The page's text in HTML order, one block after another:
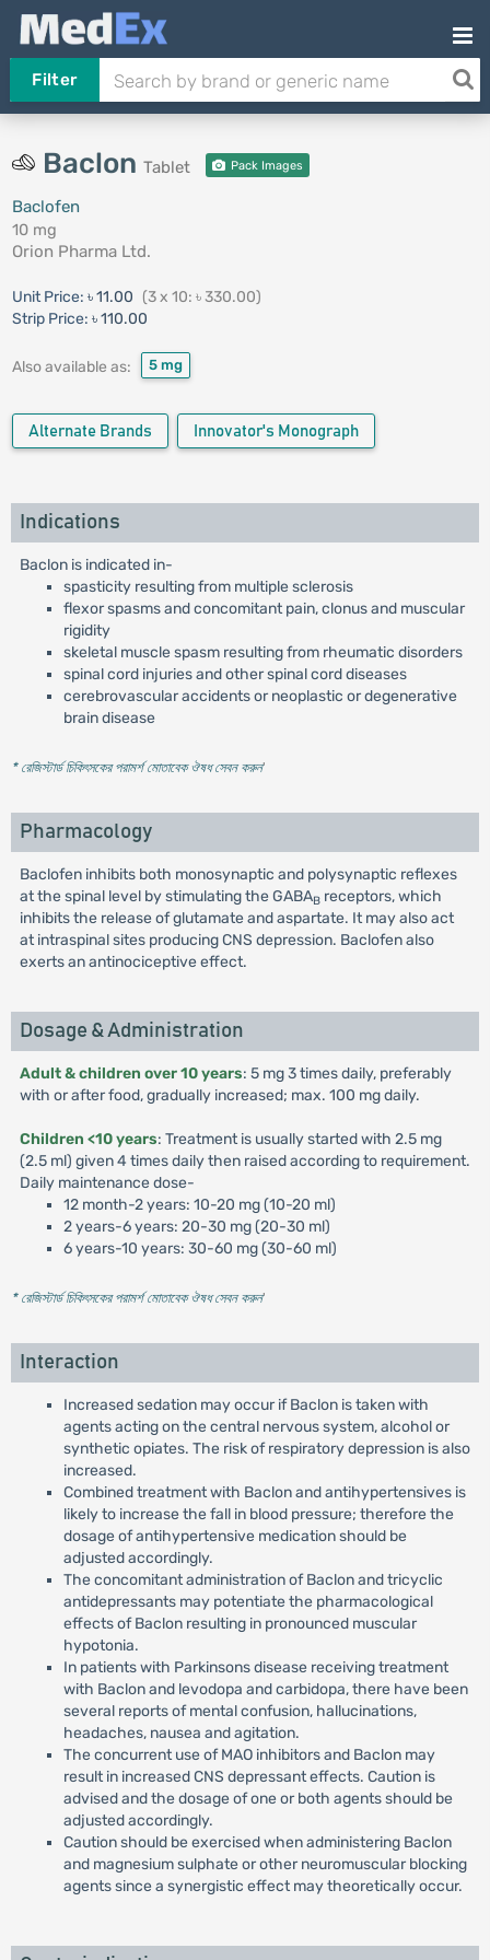
Filter
Baclon Tablet Pack Images
Baclofen
10 mg
Orion Pharma Ltd.
Unit Price: ৳ 11.00 (3 x 10: ৳ 330.00)
Strip Price: ৳ 110.00
Also available as: 5 mg
Alternate Brands Innovator's Monograph
Indications
Baclon is indicated in-
spasticity resulting from multiple sclerosis
flexor spasms and concomitant pain, clonus and muscular
rigidity
skeletal muscle spasm resulting from rheumatic disorders
spinal cord injuries and other spinal cord diseases
cerebrovascular accidents or neoplastic or degenerative
brain disease
* রেজিস্টার্ড চিকিৎসকের পরামর্শ মোতাবেক ঔষধ সেবন করুন'
Pharmacology
Baclofen inhibits both monosynaptic and polysynaptic reflexes
at the spinal level by stimulating the GABAB receptors, which
inhibits the release of glutamate and aspartate. It may also act
at intraspinal sites producing CNS depression. Baclofen also
exerts an antinociceptive effect.
Dosage & Administration
Adult & children over 10 years: 5 mg 3 times daily, preferably
with or after food, gradually increased; max. 100 mg daily.
Children <10 years: Treatment is usually started with 2.5 mg
(2.5 ml) given 4 times daily then raised according to requirement.
Daily maintenance dose-
12 month-2 years: 10-20 mg (10-20 ml)
2 years-6 years: 20-30 mg (20-30 ml)
6 years-10 years: 30-60 mg (30-60 ml)
* রেজিস্টার্ড চিকিৎসকের পরামর্শ মোতাবেক ঔষধ সেবন করুন'
Interaction
Increased sedation may occur if Baclon is taken with
agents acting on the central nervous system, alcohol or
synthetic opiates. The risk of respiratory depression is also
increased.
Combined treatment with Baclon and antihypertensives is
likely to increase the fall in blood pressure; therefore the
dosage of antihypertensive medication should be
adjusted accordingly.
The concomitant administration of Baclon and tricyclic
antidepressants may potentiate the pharmacological
effects of Baclon resulting in pronounced muscular
hypotonia.
In patients with Parkinsons disease receiving treatment
with Baclon and levodopa and carbidopa, there have been
several reports of mental confusion, hallucinations,
headaches, nausea and agitation.
The concurrent use of MAO inhibitors and Baclon may
result in increased CNS depressant effects. Caution is
advised and the dosage of one or both agents should be
adjusted accordingly.
Caution should be exercised when administering Baclon
and magnesium sulphate or other neuromuscular blocking
agents since a synergistic effect may theoretically occur.